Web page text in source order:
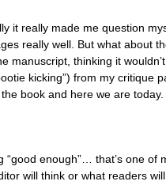
it really made me question
really well. But what about
manuscript, thinking it
kicking”) from my critique
book and here we are today.
“good enough”… that’s one of
will think or what readers